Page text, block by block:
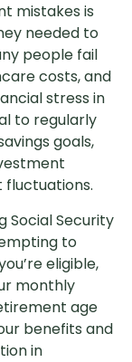
mistakes is
needed to
people fail
costs, and
stress in
to regularly
goals,
Social Security
to
eligible,
monthly
age
benefits and
in